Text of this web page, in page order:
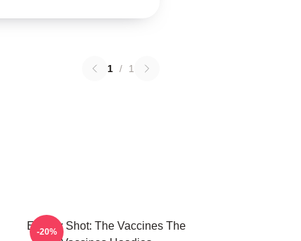
1 / 1
Energy Shot: The Vaccines The
-20%